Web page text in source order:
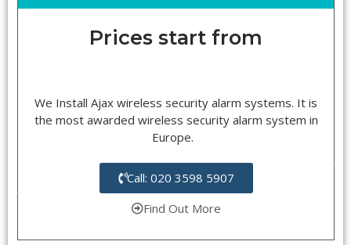
Prices start from
We Install Ajax wireless security alarm systems. It is
the most awarded wireless security alarm system in
Europe.
Call: 020 3598 5907
Find Out More